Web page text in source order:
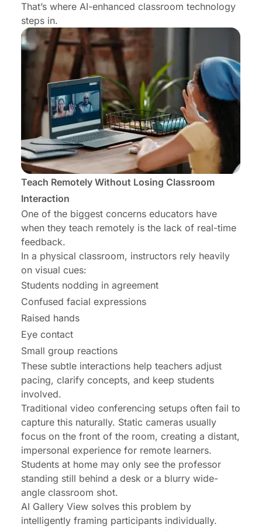
That’s where AI-enhanced classroom technology
steps in.
Teach Remotely Without Losing Classroom
Interaction
One of the biggest concerns educators have
when they teach remotely is the lack of real-time
feedback.
In a physical classroom, instructors rely heavily
on visual cues:
Students nodding in agreement
Confused facial expressions
Raised hands
Eye contact
Small group reactions
These subtle interactions help teachers adjust
pacing, clarify concepts, and keep students
involved.
Traditional video conferencing setups often fail to
capture this naturally. Static cameras usually
focus on the front of the room, creating a distant,
impersonal experience for remote learners.
Students at home may only see the professor
standing still behind a desk or a blurry wide-
angle classroom shot.
AI Gallery View solves this problem by
intelligently framing participants individually.